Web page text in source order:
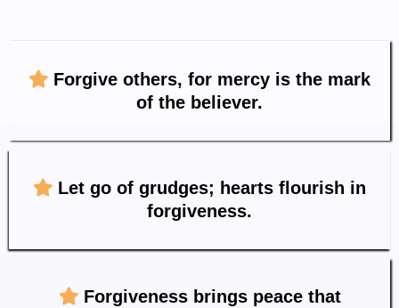
Forgive others, for mercy is the mark
of the believer.
Let go of grudges; hearts flourish in
forgiveness.
Forgiveness brings peace that